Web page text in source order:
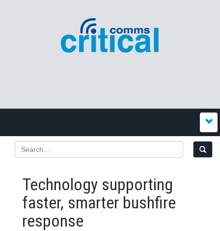
Technology supporting
faster, smarter bushfire
response